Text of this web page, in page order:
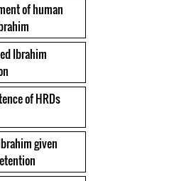
of human
Ibrahim
of HRDs
given